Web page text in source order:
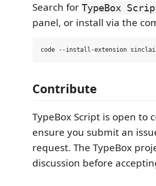
Search for TypeBox
panel, or install via the
Contribute
TypeBox Script is open to
ensure you submit an
request. The TypeBox
discussion before